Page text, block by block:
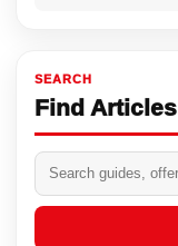
SEARCH
Find Articles